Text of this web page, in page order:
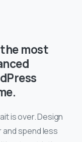
most
is over. Design
spend less